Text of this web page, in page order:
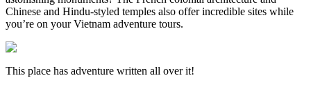
Chinese and Hindu-styled temples also offer incredible sites while
you’re on your Vietnam adventure tours.
This place has adventure written all over it!